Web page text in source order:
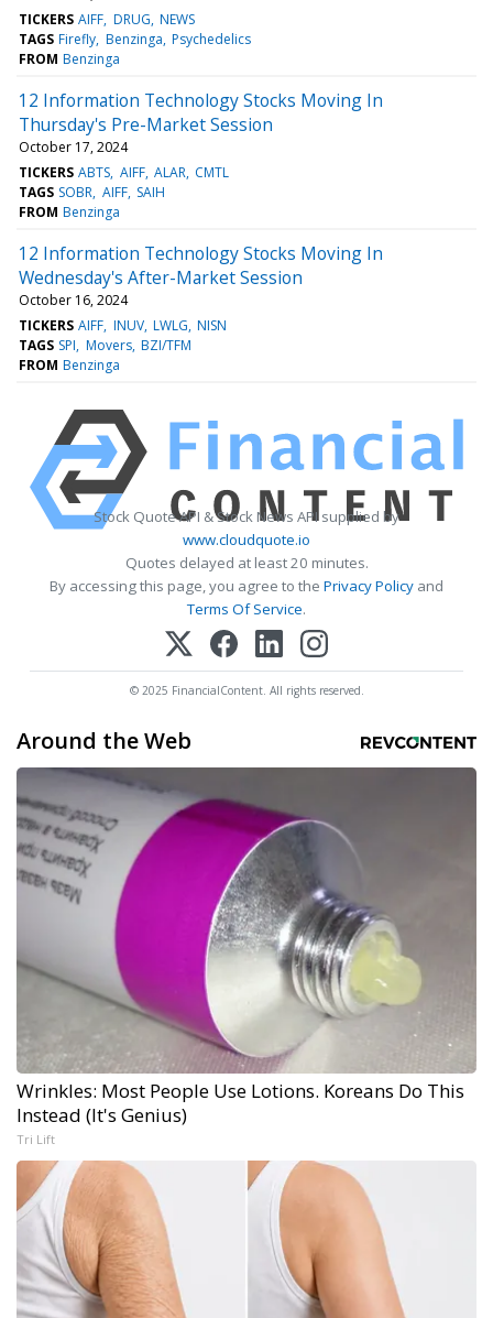
TICKERS AIFF DRUG NEWS
TAGS Firefly Benzinga Psychedelics
FROM Benzinga
12 Information Technology Stocks Moving In
Thursday's Pre-Market Session
October 17, 2024
TICKERS ABTS AIFF ALAR CMTL
TAGS SOBR AIFF SAIH
FROM Benzinga
12 Information Technology Stocks Moving In
Wednesday's After-Market Session
October 16, 2024
TICKERS AIFF INUV LWLG NISN
TAGS SPI Movers BZI/TFM
FROM Benzinga
Stock Quote API & Stock News API supplied by
www.cloudquote.io
Quotes delayed at least 20 minutes.
By accessing this page, you agree to the Privacy Policy and
Terms Of Service.
© 2025 FinancialContent. All rights reserved.
Around the Web
Wrinkles: Most People Use Lotions. Koreans Do This
Instead (It's Genius)
Tri Lift